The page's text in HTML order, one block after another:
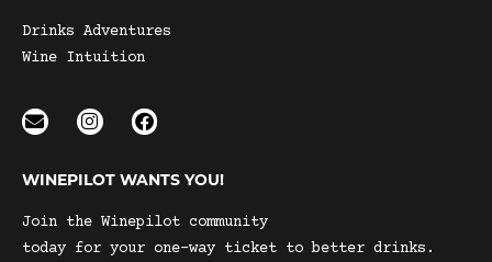
Drinks Adventures
Wine Intuition
WINEPILOT WANTS YOU!
Join the Winepilot community
today for your one-way ticket to better drinks.